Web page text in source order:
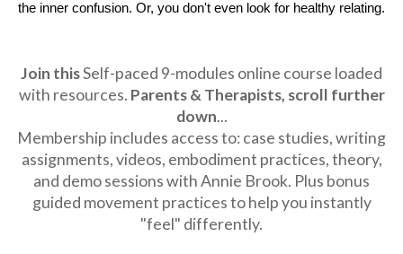
the inner confusion. Or, you don't even look for healthy relating.
Join thisSelf-paced 9-modules online course loaded
with resources. Parents & Therapists, scroll further
down...
Membership includes access to: case studies, writing
assignments, videos, embodiment practices, theory,
and demo sessions with Annie Brook. Plus bonus
guided movement practices to help you instantly
"feel" differently.